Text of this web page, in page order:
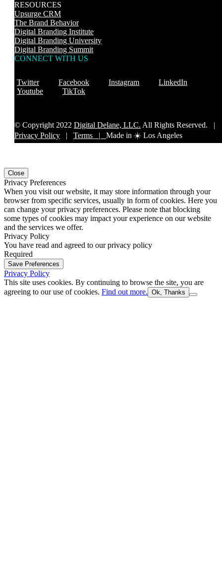
RESOURCES
Upsurge CRM
The Brand Behavior
Digital Branding Institute
Digital Branding University
Digital Branding Summit
CONNECT WITH US
Twitter Facebook Instagram
LinkedIn
Youtube
TikTok
© Copyright 2022 Digital Delane, LLC. All Rights Reserved. |
Privacy Policy | Terms | Made in ☀️ Los Angeles
Close
Privacy Preferences
When you visit our website, it may store information through your
browser from specific services, usually in form of cookies. Here you
can change your privacy preferences. Please note that blocking
some types of cookies may impact your experience on our website
and the services we offer.
Privacy Policy
You have read and agreed to our privacy policy
Required
Save Preferences
Privacy Policy
This site uses cookies. By continuing to browse the site, you are
agreeing to our use of cookies. Find out more. Ok, Thanks